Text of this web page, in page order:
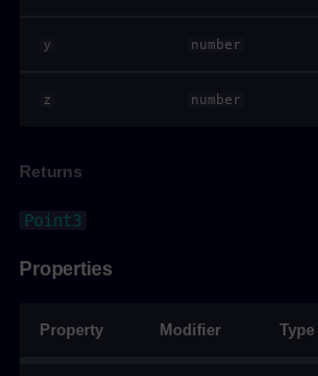
colorizeAsync()
y number
z number
Returns
Point3
Properties
Property Modifier Type